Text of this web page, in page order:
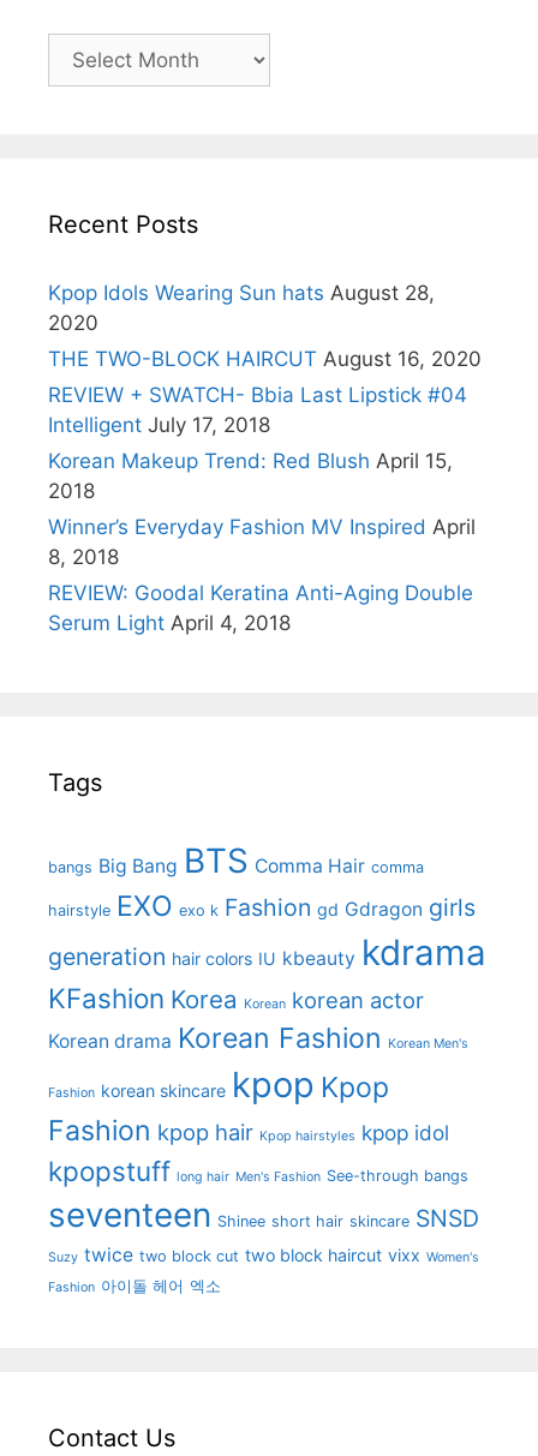
Archives
Recent Posts
Kpop Idols Wearing Sun hats August 28,
2020
THE TWO-BLOCK HAIRCUT August 16, 2020
REVIEW + SWATCH- Bbia Last Lipstick #04
Intelligent July 17, 2018
Korean Makeup Trend: Red Blush April 15,
2018
Winner’s Everyday Fashion MV Inspired April
8, 2018
REVIEW: Goodal Keratina Anti-Aging Double
Serum Light April 4, 2018
Tags
bangs Big Bang BTS Comma Hair comma
hairstyle EXO exo k Fashion gd Gdragon girls
generation hair colors IU kbeauty kdrama
KFashion Korea Korean korean actor
Korean drama Korean Fashion Korean Men's
Fashion korean skincare kpop Kpop
Fashion kpop hair Kpop hairstyles kpop idol
kpopstuff long hair Men's Fashion See-through bangs
seventeen Shinee short hair skincare SNSD
Suzy twice two block cut two block haircut vixx Women's
Fashion 아이돌 헤어 엑소
Contact Us